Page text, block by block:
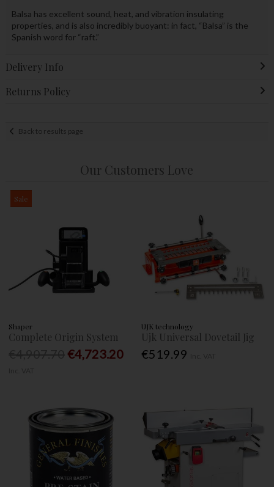
Balsa has excellent sound, heat, and vibration insulating
properties, and is also incredibly buoyant: in fact, “Balsa” is the
Spanish word for “raft.”
Delivery Info
Returns Policy
Back to results page
Our Customers Love
Sale
Shaper
Complete Origin System
€4,723.20
UJK technology
Ujk Universal Dovetail Jig
€519.99